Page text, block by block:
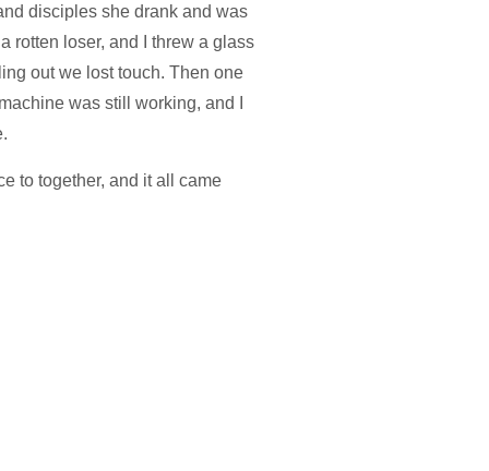
disciples she drank and was
rotten loser, and I threw a glass
out we lost touch. Then one
was still working, and I
to together, and it all came